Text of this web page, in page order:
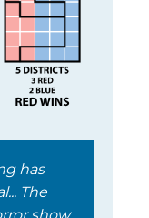
has
The